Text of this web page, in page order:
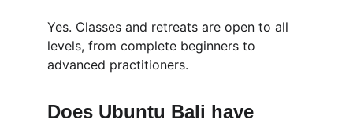
Yes. Classes and retreats are open to all
levels, from complete beginners to
advanced practitioners.
Does Ubuntu Bali have